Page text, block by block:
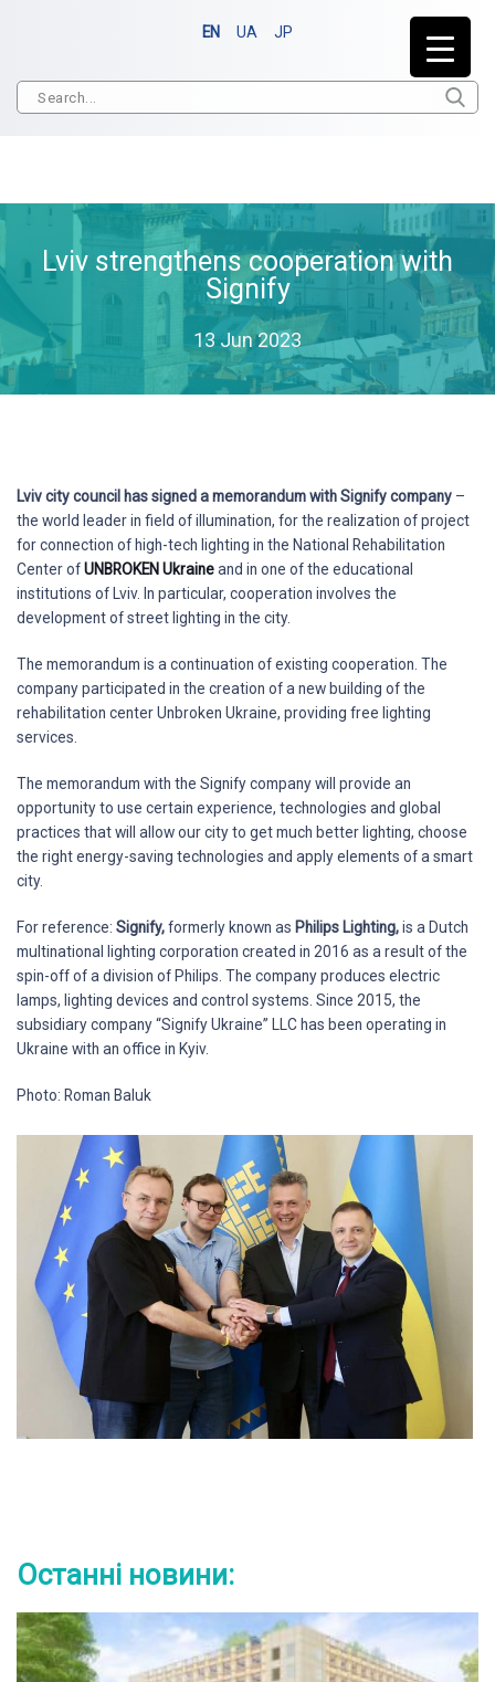
EN UA JP
Lviv strengthens cooperation with
Signify
13 Jun 2023
Lviv city council has signed a memorandum with Signify company –
the world leader in field of illumination, for the realization of project
for connection of high-tech lighting in the National Rehabilitation
Center ofUNBROKEN Ukraineand in one of the educational
institutions of Lviv. In particular, cooperation involves the
development of street lighting in the city.
The memorandum is a continuation of existing cooperation. The
company participated in the creation of a new building of the
rehabilitation center Unbroken Ukraine, providing free lighting
services.
The memorandum with the Signify company will provide an
opportunity to use certain experience, technologies and global
practices that will allow our city to get much better lighting, choose
the right energy-saving technologies and apply elements of a smart
city.
For reference: Signify,formerly known as Philips Lighting,is a Dutch
multinational lighting corporation created in 2016 as a result of the
spin-off of a division of Philips. The company produces electric
lamps, lighting devices and control systems. Since 2015, the
subsidiary company “Signify Ukraine” LLC has been operating in
Ukraine with an office in Kyiv.
Photo: Roman Baluk
Останні новини: